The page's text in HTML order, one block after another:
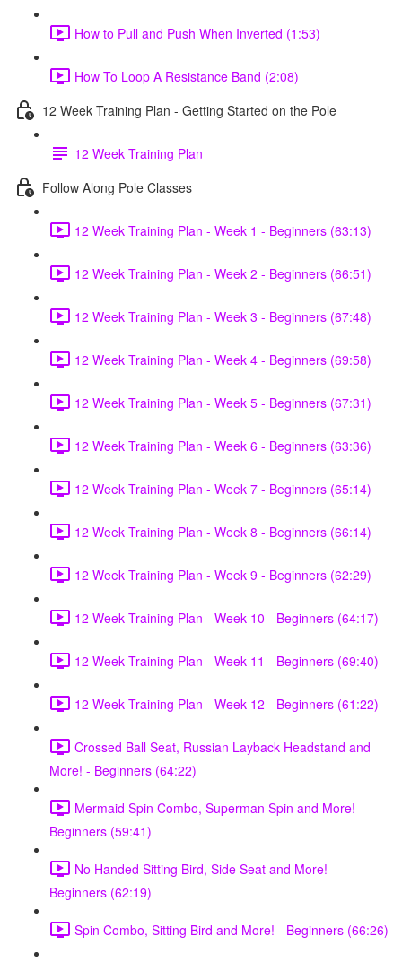
How to Pull and Push When Inverted (1:53)
How To Loop A Resistance Band (2:08)
12 Week Training Plan - Getting Started on the Pole
12 Week Training Plan
Follow Along Pole Classes
12 Week Training Plan - Week 1 - Beginners (63:13)
12 Week Training Plan - Week 2 - Beginners (66:51)
12 Week Training Plan - Week 3 - Beginners (67:48)
12 Week Training Plan - Week 4 - Beginners (69:58)
12 Week Training Plan - Week 5 - Beginners (67:31)
12 Week Training Plan - Week 6 - Beginners (63:36)
12 Week Training Plan - Week 7 - Beginners (65:14)
12 Week Training Plan - Week 8 - Beginners (66:14)
12 Week Training Plan - Week 9 - Beginners (62:29)
12 Week Training Plan - Week 10 - Beginners (64:17)
12 Week Training Plan - Week 11 - Beginners (69:40)
12 Week Training Plan - Week 12 - Beginners (61:22)
Crossed Ball Seat, Russian Layback Headstand and
More! - Beginners (64:22)
Mermaid Spin Combo, Superman Spin and More! -
Beginners (59:41)
No Handed Sitting Bird, Side Seat and More! -
Beginners (62:19)
Spin Combo, Sitting Bird and More! - Beginners (66:26)